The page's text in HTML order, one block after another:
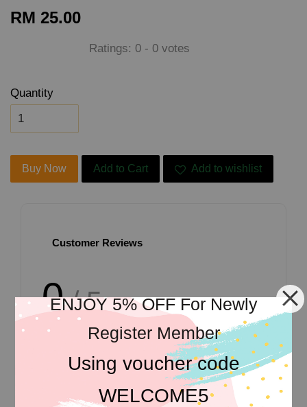
ENJOY 5% OFF For Newly
Register Member
Using voucher code
WELCOME5
RM 25.00
Ratings: 0 - 0 votes
Quantity
Buy Now Add to Cart Add to wishlist
Customer Reviews
0/ 5
Total Ratings